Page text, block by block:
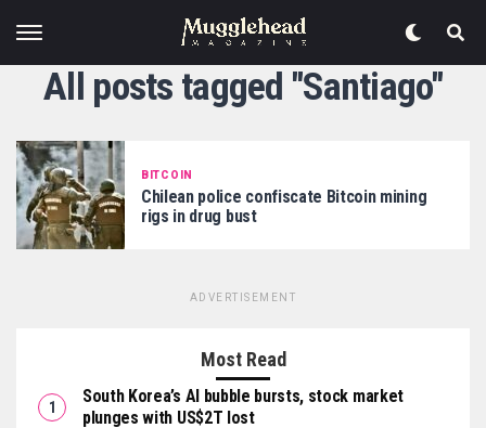
All posts tagged "Santiago"
BITCOIN
Chilean police confiscate Bitcoin mining
rigs in drug bust
ADVERTISEMENT
Most Read
South Korea’s AI bubble bursts, stock market
plunges with US$2T lost